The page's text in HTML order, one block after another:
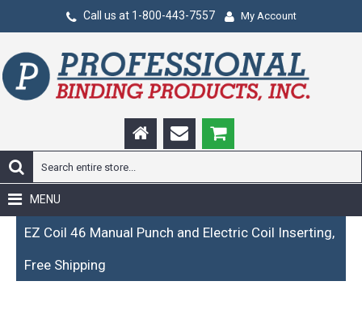
Call us at 1-800-443-7557 My Account
MENU
EZ Coil 46 Manual Punch and Electric Coil Inserting,
Free Shipping